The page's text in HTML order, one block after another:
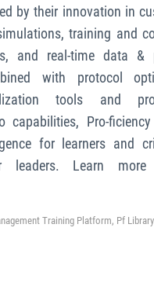
by their innovation in
training and
and real-time data &
with protocol
tools and
capabilities, Pro-
for learners and
leaders. Learn
Training Platform, Pf Library